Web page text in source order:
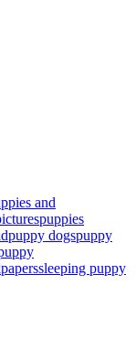
and
puppies
puppy dogspuppy
sleeping puppy